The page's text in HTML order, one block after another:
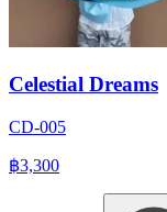
Celestial Dreams
CD-005
฿3,300